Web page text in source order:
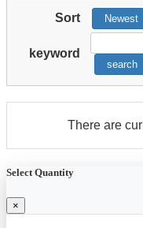
Sort Newest
keyword
search
There are
Select Quantity
×